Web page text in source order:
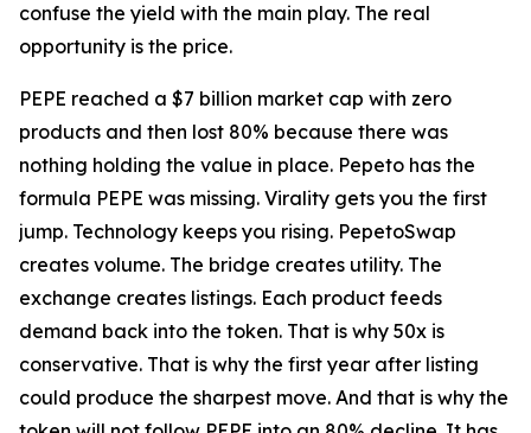
confuse the yield with the main play. The real
opportunity is the price.
PEPE reached a $7 billion market cap with zero
products and then lost 80% because there was
nothing holding the value in place. Pepeto has the
formula PEPE was missing. Virality gets you the first
jump. Technology keeps you rising. PepetoSwap
creates volume. The bridge creates utility. The
exchange creates listings. Each product feeds
demand back into the token. That is why 50x is
conservative. That is why the first year after listing
could produce the sharpest move. And that is why the